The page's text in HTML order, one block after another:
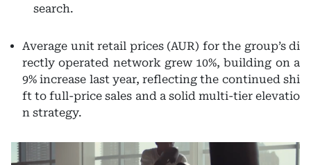
search.
Average unit retail prices (AUR) for the group’s di
rectly operated network grew 10%, building on a
9% increase last year, reflecting the continued shi
ft to full-price sales and a solid multi-tier elevatio
n strategy.